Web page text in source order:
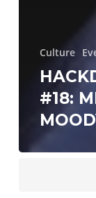
Culture
#18: